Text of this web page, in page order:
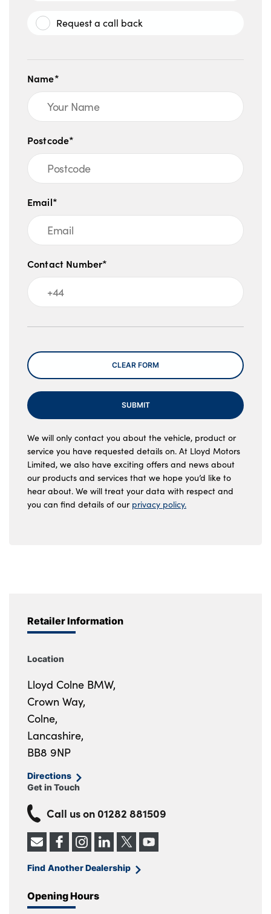
Request a call back
Name*
Postcode*
Email*
Contact Number*
Message
CLEAR FORM
SUBMIT
We will only contact you about the vehicle, product or
service you have requested details on. At Lloyd Motors
Limited, we also have exciting offers and news about
our products and services that we hope you’d like to
hear about. We will treat your data with respect and
you can find details of our privacy policy.
Retailer Information
Location
Lloyd Colne BMW,
Crown Way,
Colne,
Lancashire,
BB8 9NP
Directions
Get in Touch
Call us on 01282 881509
Find Another Dealership
Opening Hours